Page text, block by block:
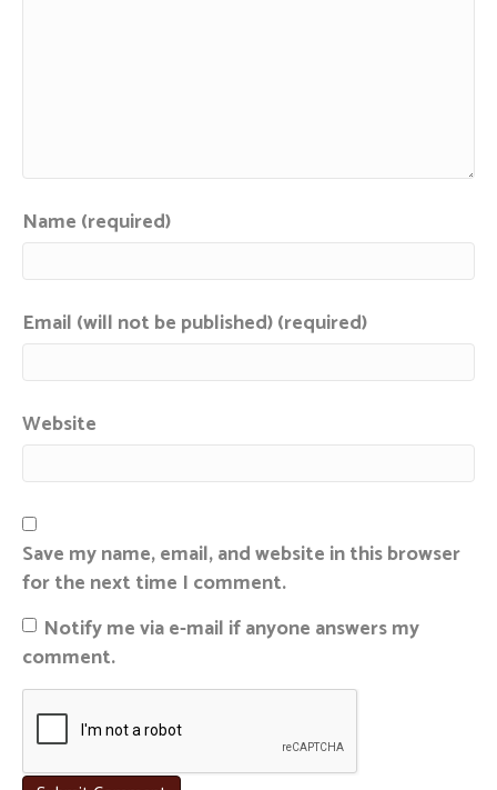
Name (required)
Email (will not be published) (required)
Website
Save my name, email, and website in this browser
for the next time I comment.
Notify me via e-mail if anyone answers my
comment.